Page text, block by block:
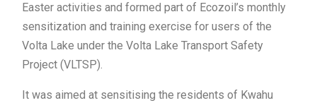
Easter activities and formed part of Ecozoil’s monthly
sensitization and training exercise for users of the
Volta Lake under the Volta Lake Transport Safety
Project (VLTSP).
It was aimed at sensitising the residents of Kwahu